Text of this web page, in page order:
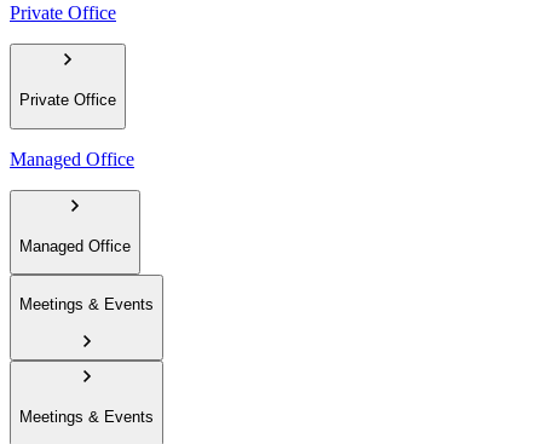
Private Office
Private Office
Managed Office
Managed Office
Meetings & Events
Meetings & Events